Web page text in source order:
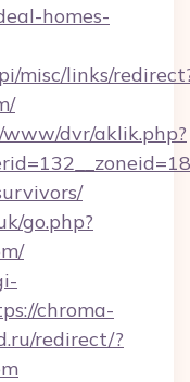
homes-
misc/links/
dvr/aklik.php?
go.php?
chroma-
redirect/?